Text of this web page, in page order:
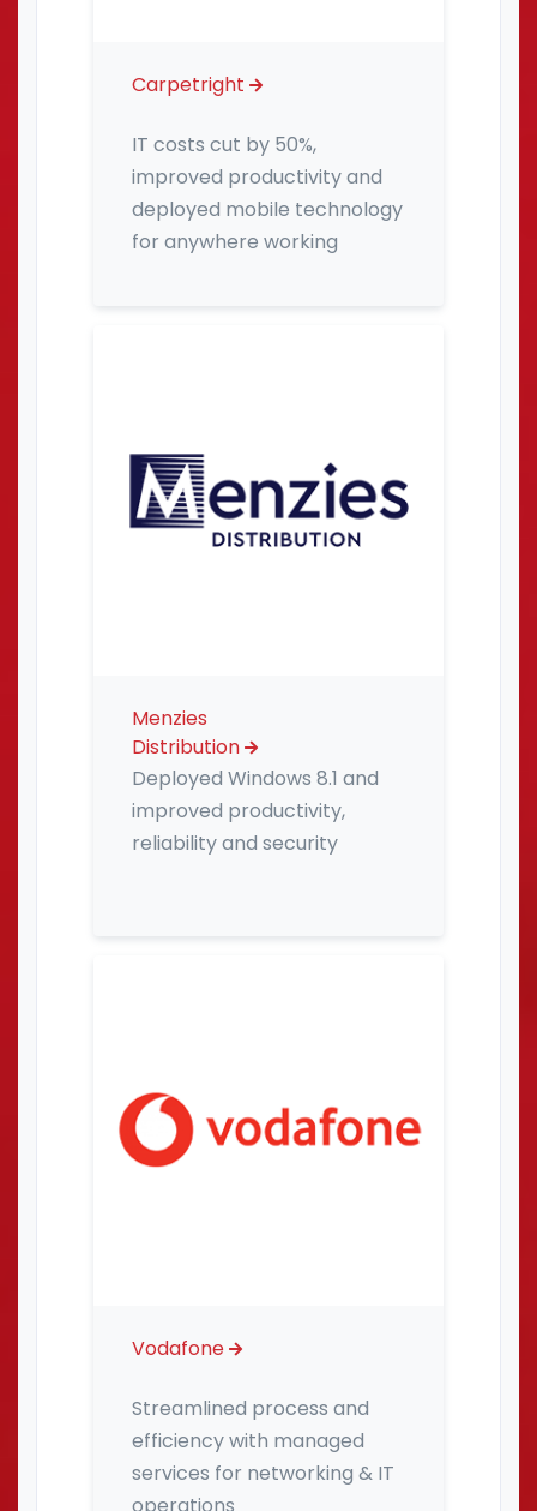
Carpetright
IT costs cut by 50%,
improved productivity and
deployed mobile technology
for anywhere working
Menzies
Distribution
Deployed Windows 8.1 and
improved productivity,
reliability and security
Vodafone
Streamlined process and
efficiency with managed
services for networking & IT
operations